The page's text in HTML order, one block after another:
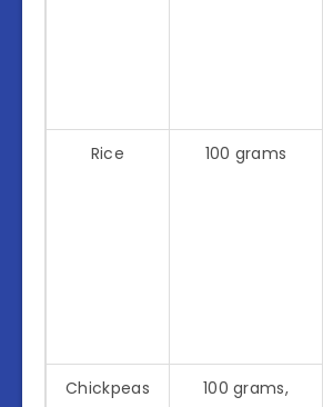
Rice 100 grams
Chickpeas
100 grams,